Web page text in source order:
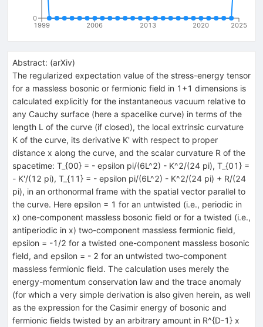
1999 2006 2013 2020 2025
0
Abstract: (arXiv)
The regularized expectation value of the stress-energy tensor
for a massless bosonic or fermionic field in 1+1 dimensions is
calculated explicitly for the instantaneous vacuum relative to
any Cauchy surface (here a spacelike curve) in terms of the
length L of the curve (if closed), the local extrinsic curvature
K of the curve, its derivative K' with respect to proper
distance x along the curve, and the scalar curvature R of the
spacetime: T_{00} = - epsilon pi/(6L^2) - K^2/(24 pi), T_{01} =
- K'/(12 pi), T_{11} = - epsilon pi/(6L^2) - K^2/(24 pi) + R/(24
pi), in an orthonormal frame with the spatial vector parallel to
the curve. Here epsilon = 1 for an untwisted (i.e., periodic in
x) one-component massless bosonic field or for a twisted (i.e.,
antiperiodic in x) two-component massless fermionic field,
epsilon = -1/2 for a twisted one-component massless bosonic
field, and epsilon = - 2 for an untwisted two-component
massless fermionic field. The calculation uses merely the
energy-momentum conservation law and the trace anomaly
(for which a very simple derivation is also given herein, as well
as the expression for the Casimir energy of bosonic and
fermionic fields twisted by an arbitrary amount in R^{D-1} x